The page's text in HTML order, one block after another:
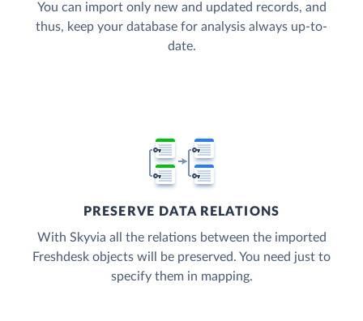
You can import only new and updated records, and
thus, keep your database for analysis always up-to-
date.
PRESERVE DATA RELATIONS
With Skyvia all the relations between the imported
Freshdesk objects will be preserved. You need just to
specify them in mapping.